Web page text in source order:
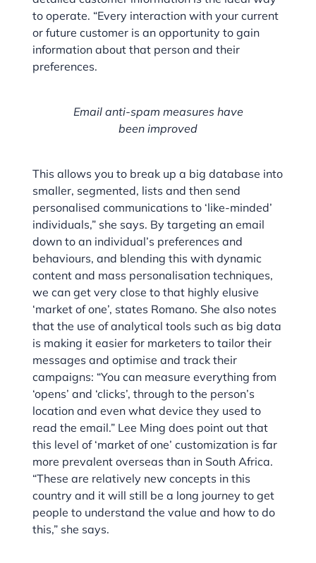
to operate. “Every interaction with your current
or future customer is an opportunity to gain
information about that person and their
preferences.
Email anti-spam measures have
been improved
This allows you to break up a big database into
smaller, segmented, lists and then send
personalised communications to ‘like-minded’
individuals,” she says. By targeting an email
down to an individual’s preferences and
behaviours, and blending this with dynamic
content and mass personalisation techniques,
we can get very close to that highly elusive
‘market of one’, states Romano. She also notes
that the use of analytical tools such as big data
is making it easier for marketers to tailor their
messages and optimise and track their
campaigns: “You can measure everything from
‘opens’ and ‘clicks’, through to the person’s
location and even what device they used to
read the email.” Lee Ming does point out that
this level of ‘market of one’ customization is far
more prevalent overseas than in South Africa.
“These are relatively new concepts in this
country and it will still be a long journey to get
people to understand the value and how to do
this,” she says.